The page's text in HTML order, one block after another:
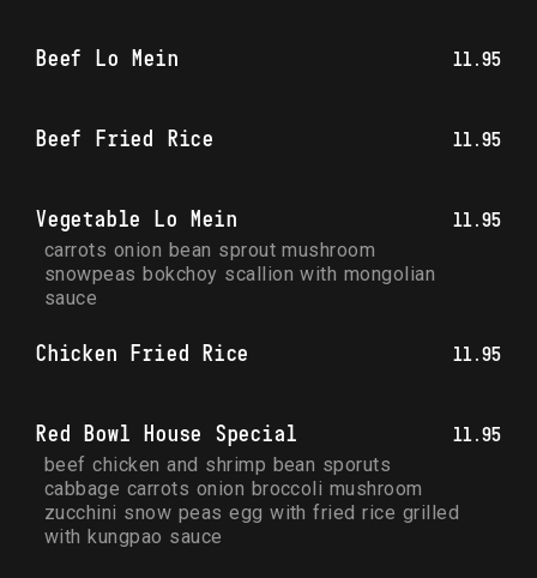
Beef Lo Mein 11.95
Beef Fried Rice 11.95
Vegetable Lo Mein 11.95
carrots onion bean sprout mushroom
snowpeas bokchoy scallion with mongolian
sauce
Chicken Fried Rice 11.95
Red Bowl House Special 11.95
beef chicken and shrimp bean sporuts
cabbage carrots onion broccoli mushroom
zucchini snow peas egg with fried rice grilled
with kungpao sauce